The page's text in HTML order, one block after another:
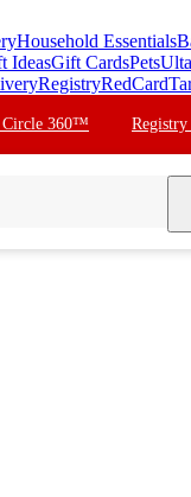
Household Essentials
IdeasGift CardsPets
RegistryRedCard
Circle 360™